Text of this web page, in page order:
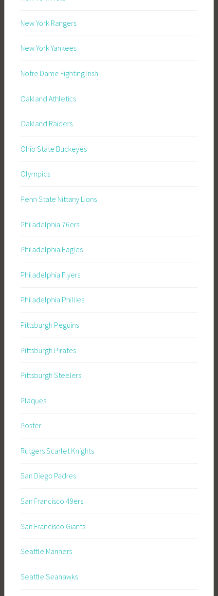
New York Rangers
New York Yankees
Notre Dame Fighting Irish
Oakland Athletics
Oakland Raiders
Ohio State Buckeyes
Olympics
Penn State Nittany Lions
Philadelphia 76ers
Philadelphia Eagles
Philadelphia Flyers
Philadelphia Phillies
Pittsburgh Peguins
Pittsburgh Pirates
Pittsburgh Steelers
Plaques
Poster
Rutgers Scarlet Knights
San Diego Padres
San Francisco 49ers
San Francisco Giants
Seattle Mariners
Seattle Seahawks